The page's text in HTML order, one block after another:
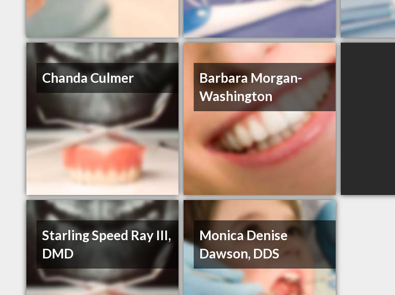
Chanda Culmer
Barbara Morgan-
Washington
Starling Speed Ray III,
DMD
Monica Denise
Dawson, DDS